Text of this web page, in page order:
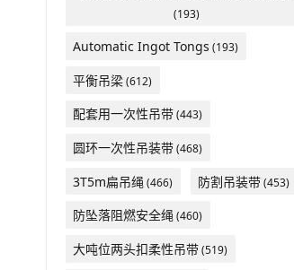
(193)
Automatic Ingot Tongs (193)
平衡吊梁(612)
配套用一次性吊带(443)
圆环一次性吊装带(468)
3T5m扁吊绳 (466) 防割吊装带(453)
防坠落阻燃安全绳(460)
大吨位两头扣柔性吊带(519)